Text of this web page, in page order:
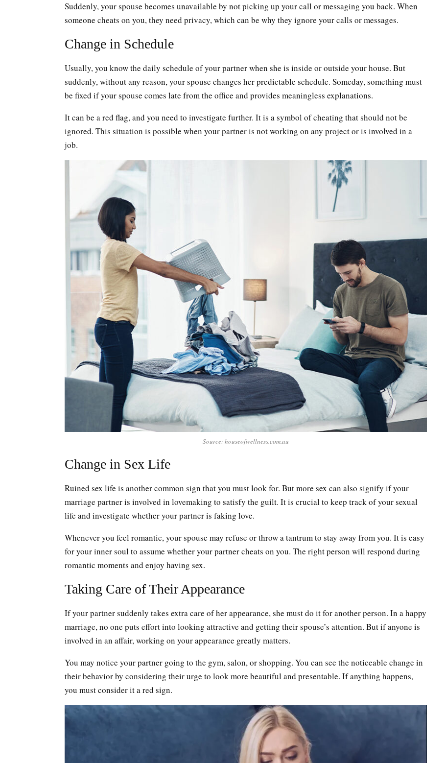
Suddenly, your spouse becomes unavailable by not picking up your call or messaging you back. When
someone cheats on you, they need privacy, which can be why they ignore your calls or messages.
Change in Schedule
Usually, you know the daily schedule of your partner when she is inside or outside your house. But
suddenly, without any reason, your spouse changes her predictable schedule. Someday, something must
be fixed if your spouse comes late from the office and provides meaningless explanations.
It can be a red flag, and you need to investigate further. It is a symbol of cheating that should not be
ignored. This situation is possible when your partner is not working on any project or is involved in a
job.
Source: houseofwellness.com.au
Change in Sex Life
Ruined sex life is another common sign that you must look for. But more sex can also signify if your
marriage partner is involved in lovemaking to satisfy the guilt. It is crucial to keep track of your sexual
life and investigate whether your partner is faking love.
Whenever you feel romantic, your spouse may refuse or throw a tantrum to stay away from you. It is easy
for your inner soul to assume whether your partner cheats on you. The right person will respond during
romantic moments and enjoy having sex.
Taking Care of Their Appearance
If your partner suddenly takes extra care of her appearance, she must do it for another person. In a happy
marriage, no one puts effort into looking attractive and getting their spouse’s attention. But if anyone is
involved in an affair, working on your appearance greatly matters.
You may notice your partner going to the gym, salon, or shopping. You can see the noticeable change in
their behavior by considering their urge to look more beautiful and presentable. If anything happens,
you must consider it a red sign.